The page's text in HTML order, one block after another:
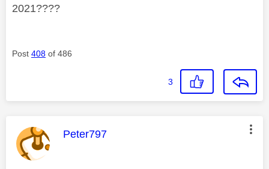
2021????
Post 408 of 486
3
This message was authored by:
Peter797